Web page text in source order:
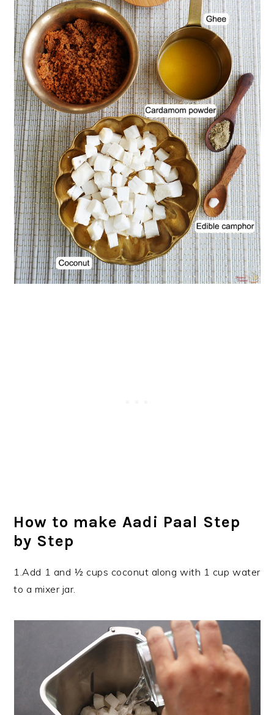
How to make Aadi Paal Step
by Step
1.Add 1 and ½ cups coconut along with 1 cup water
to a mixer jar.